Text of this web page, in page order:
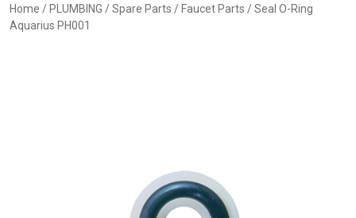
Home / PLUMBING /Spare Parts / Faucet Parts / Seal O-Ring
Aquarius PH001